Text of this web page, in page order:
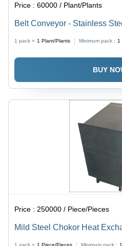
Price :60000 / Plant/Plants
Belt Conveyor - Stainless
and Versatile Design, Easy
1 pack = 1 Plant/Plants Minimum pack : 1
BUY
Price :250000 / Piece/Pieces
Mild Steel Chokor Heat
1 pack = 1 Piece/Pieces Minimum pack : 1